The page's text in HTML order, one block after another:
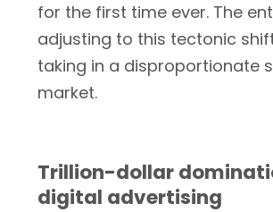
for the first time ever. The
adjusting to this tectonic
taking in a disproportionate
market.
Trillion-dollar
digital advertising